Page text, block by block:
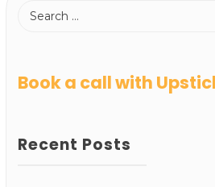
Book a call with
Recent Posts